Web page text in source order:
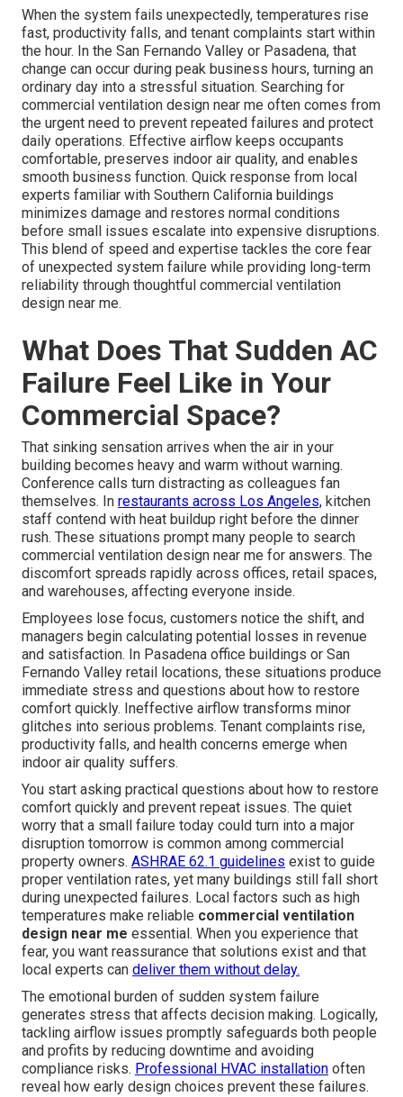
When the system fails unexpectedly, temperatures rise
fast, productivity falls, and tenant complaints start within
the hour. In the San Fernando Valley or Pasadena, that
change can occur during peak business hours, turning an
ordinary day into a stressful situation. Searching for
commercial ventilation design near me often comes from
the urgent need to prevent repeated failures and protect
daily operations. Effective airflow keeps occupants
comfortable, preserves indoor air quality, and enables
smooth business function. Quick response from local
experts familiar with Southern California buildings
minimizes damage and restores normal conditions
before small issues escalate into expensive disruptions.
This blend of speed and expertise tackles the core fear
of unexpected system failure while providing long-term
reliability through thoughtful commercial ventilation
design near me.
What Does That Sudden AC
Failure Feel Like in Your
Commercial Space?
That sinking sensation arrives when the air in your
building becomes heavy and warm without warning.
Conference calls turn distracting as colleagues fan
themselves. In restaurants across Los Angeles, kitchen
staff contend with heat buildup right before the dinner
rush. These situations prompt many people to search
commercial ventilation design near me for answers. The
discomfort spreads rapidly across offices, retail spaces,
and warehouses, affecting everyone inside.
Employees lose focus, customers notice the shift, and
managers begin calculating potential losses in revenue
and satisfaction. In Pasadena office buildings or San
Fernando Valley retail locations, these situations produce
immediate stress and questions about how to restore
comfort quickly. Ineffective airflow transforms minor
glitches into serious problems. Tenant complaints rise,
productivity falls, and health concerns emerge when
indoor air quality suffers.
You start asking practical questions about how to restore
comfort quickly and prevent repeat issues. The quiet
worry that a small failure today could turn into a major
disruption tomorrow is common among commercial
property owners. ASHRAE 62.1 guidelines exist to guide
proper ventilation rates, yet many buildings still fall short
during unexpected failures. Local factors such as high
temperatures make reliable commercial ventilation
design near me essential. When you experience that
fear, you want reassurance that solutions exist and that
local experts can deliver them without delay.
The emotional burden of sudden system failure
generates stress that affects decision making. Logically,
tackling airflow issues promptly safeguards both people
and profits by reducing downtime and avoiding
compliance risks. Professional HVAC installation often
reveal how early design choices prevent these failures.